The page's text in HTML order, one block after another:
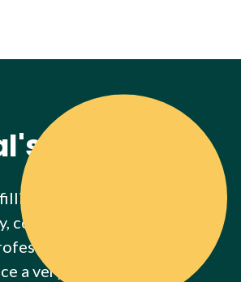
Mission
the needs of our
and caring
and
a very strong